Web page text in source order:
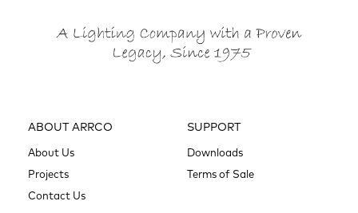
ABOUT ARRCO
About Us
Projects
Contact Us
SUPPORT
Downloads
Terms of Sale